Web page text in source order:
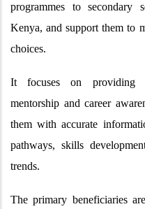
programmes to secondary
Kenya, and support them to
choices.
It focuses on providing
mentorship and career
them with accurate
pathways, skills
trends.
The primary beneficiaries